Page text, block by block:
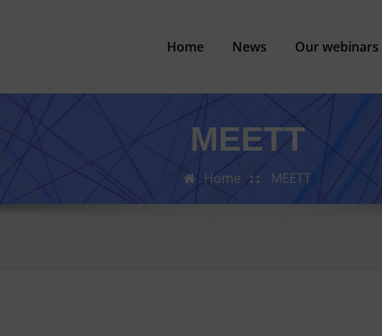
Home News Our webinars
MEETT
Home MEETT